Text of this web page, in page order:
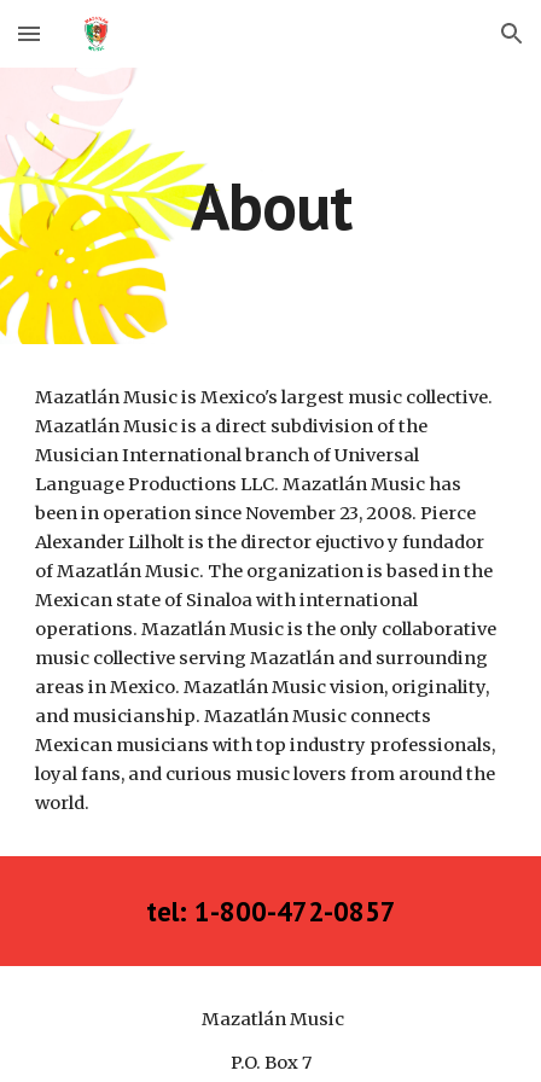
Skip to main content Skip to navigation
About
Mazatlán Music is Mexico's largest music collective.
Mazatlán Music is a direct subdivision of the
Musician International branch of Universal
Language Productions LLC. Mazatlán Music has
been in operation since November 23, 2008. Pierce
Alexander Lilholt is the director ejuctivo y fundador
of Mazatlán Music. The organization is based in the
Mexican state of Sinaloa with international
operations. Mazatlán Music is the only collaborative
music collective serving Mazatlán and surrounding
areas in Mexico. Mazatlán Music vision, originality,
and musicianship. Mazatlán Music connects
Mexican musicians with top industry professionals,
loyal fans, and curious music lovers from around the
world.
tel: 1-800-472-0857
Mazatlán Music
P.O. Box 7